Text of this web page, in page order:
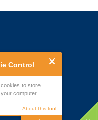
Control
to store
computer.
About this tool